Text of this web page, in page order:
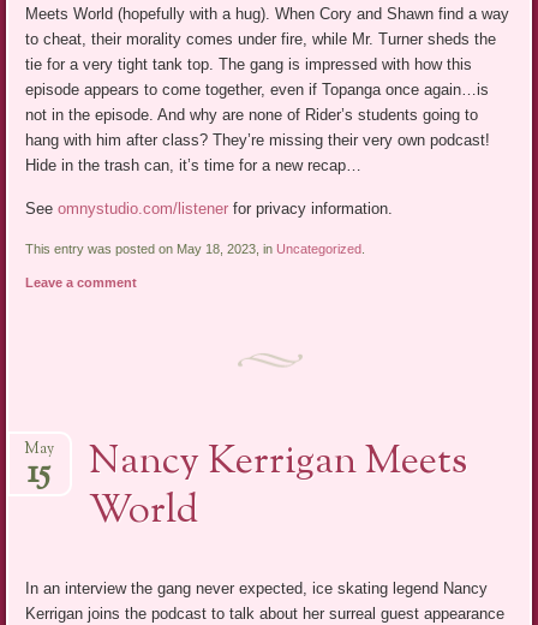
Meets World (hopefully with a hug). When Cory and Shawn find a way
to cheat, their morality comes under fire, while Mr. Turner sheds the
tie for a very tight tank top. The gang is impressed with how this
episode appears to come together, even if Topanga once again…is
not in the episode. And why are none of Rider’s students going to
hang with him after class? They’re missing their very own podcast!
Hide in the trash can, it’s time for a new recap…
Seeomnystudio.com/listener for privacy information.
This entry was posted on May 18, 2023, in Uncategorized
Leave a comment
Nancy Kerrigan Meets
World
May
15
In an interview the gang never expected, ice skating legend Nancy
Kerrigan joins the podcast to talk about her surreal guest appearance